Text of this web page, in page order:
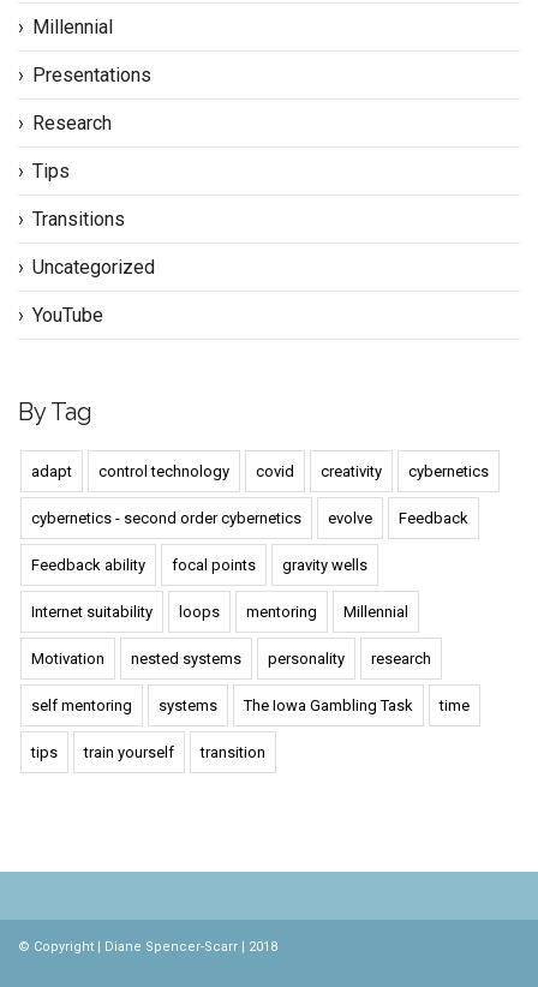
Millennial
Presentations
Research
Tips
Transitions
Uncategorized
YouTube
By Tag
adapt control technology covid creativity cybernetics
cybernetics - second order cybernetics evolve Feedback
Feedback ability focal points gravity wells
Internet suitability loops mentoring Millennial
Motivation nested systems personality research
self mentoring systems The Iowa Gambling Task time
tips train yourself transition
© Copyright | Diane Spencer-Scarr | 2018